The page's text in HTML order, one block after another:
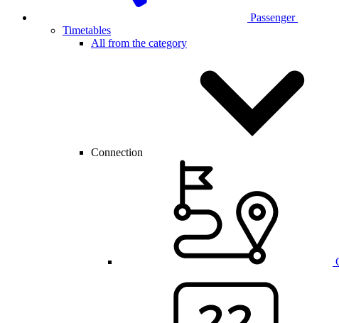
Passenger
Timetables
All from the category
Connection